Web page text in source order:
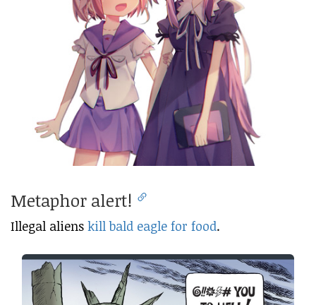
Metaphor alert!
Illegal aliens kill bald eagle for food.